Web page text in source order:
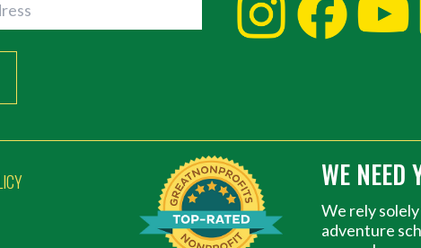
WE NEED
We rely
adventure